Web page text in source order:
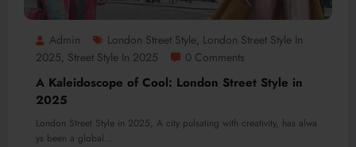
Admin London Street Style, London Street Style In
2025, Street Style In 2025 0 Comments
A Kaleidoscope of Cool: London Street Style in
2025
London Street Style in 2025, A city pulsating with creativity, has alwa
ys been a global…